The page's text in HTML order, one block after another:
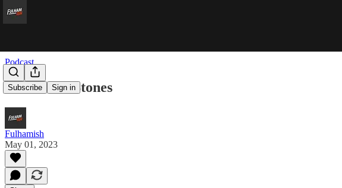
Subscribe Sign in
Podcast
Sticks And Stones
Fulhamish
May 01, 2023